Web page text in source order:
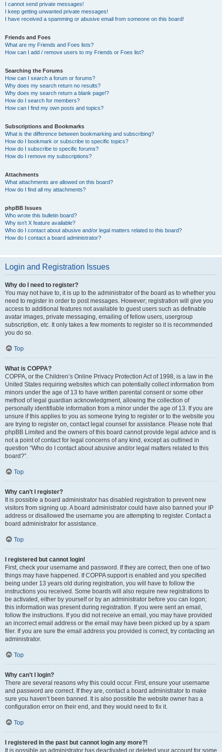
I cannot send private messages!
I keep getting unwanted private messages!
I have received a spamming or abusive email from someone on this board!
Friends and Foes
What are my Friends and Foes lists?
How can I add / remove users to my Friends or Foes list?
Searching the Forums
How can I search a forum or forums?
Why does my search return no results?
Why does my search return a blank page!?
How do I search for members?
How can I find my own posts and topics?
Subscriptions and Bookmarks
What is the difference between bookmarking and subscribing?
How do I bookmark or subscribe to specific topics?
How do I subscribe to specific forums?
How do I remove my subscriptions?
Attachments
What attachments are allowed on this board?
How do I find all my attachments?
phpBB Issues
Who wrote this bulletin board?
Why isn’t X feature available?
Who do I contact about abusive and/or legal matters related to this board?
How do I contact a board administrator?
Login and Registration Issues
Why do I need to register?
You may not have to, it is up to the administrator of the board as to whether you
need to register in order to post messages. However; registration will give you
access to additional features not available to guest users such as definable
avatar images, private messaging, emailing of fellow users, usergroup
subscription, etc. It only takes a few moments to register so it is recommended
you do so.
Top
What is COPPA?
COPPA, or the Children’s Online Privacy Protection Act of 1998, is a law in the
United States requiring websites which can potentially collect information from
minors under the age of 13 to have written parental consent or some other
method of legal guardian acknowledgment, allowing the collection of
personally identifiable information from a minor under the age of 13. If you are
unsure if this applies to you as someone trying to register or to the website you
are trying to register on, contact legal counsel for assistance. Please note that
phpBB Limited and the owners of this board cannot provide legal advice and is
not a point of contact for legal concerns of any kind, except as outlined in
question “Who do I contact about abusive and/or legal matters related to this
board?”.
Top
Why can’t I register?
It is possible a board administrator has disabled registration to prevent new
visitors from signing up. A board administrator could have also banned your IP
address or disallowed the username you are attempting to register. Contact a
board administrator for assistance.
Top
I registered but cannot login!
First, check your username and password. If they are correct, then one of two
things may have happened. If COPPA support is enabled and you specified
being under 13 years old during registration, you will have to follow the
instructions you received. Some boards will also require new registrations to
be activated, either by yourself or by an administrator before you can logon;
this information was present during registration. If you were sent an email,
follow the instructions. If you did not receive an email, you may have provided
an incorrect email address or the email may have been picked up by a spam
filer. If you are sure the email address you provided is correct, try contacting an
administrator.
Top
Why can’t I login?
There are several reasons why this could occur. First, ensure your username
and password are correct. If they are, contact a board administrator to make
sure you haven’t been banned. It is also possible the website owner has a
configuration error on their end, and they would need to fix it.
Top
I registered in the past but cannot login any more?!
It is possible an administrator has deactivated or deleted your account for some